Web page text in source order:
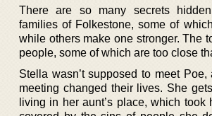
There are so many secrets
families of Folkestone, some of
while others make one stronger. The
people, some of which are too close
Stella wasn’t supposed to meet
meeting changed their lives. She
living in her aunt’s place, which took